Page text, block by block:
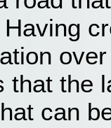
that the
can